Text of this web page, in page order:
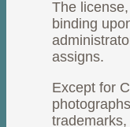
The
binding
assigns.
Except for